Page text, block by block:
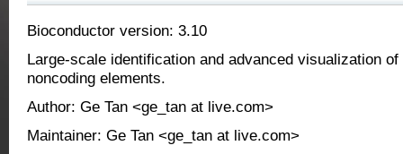
Bioconductor version: 3.10
Large-scale identification and advanced visualization
noncoding elements.
Author: Ge Tan <ge_tan at live.com>
Maintainer: Ge Tan <ge_tan at live.com>